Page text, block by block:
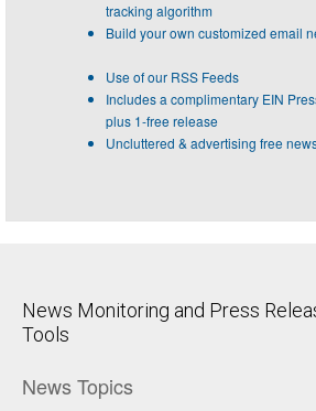
tracking algorithm
Build your own customized email
Use of our RSS Feeds
Includes a complimentary EIN
plus 1-free release
Uncluttered & advertising free
News Monitoring and Press
Tools
News Topics